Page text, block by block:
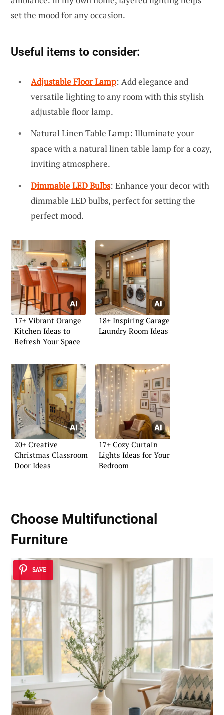
set the mood for any occasion.
Useful items to consider:
Adjustable Floor Lamp: Add elegance and
versatile lighting to any room with this stylish
adjustable floor lamp.
Natural Linen Table Lamp: Illuminate your
space with a natural linen table lamp for a cozy,
inviting atmosphere.
Dimmable LED Bulbs: Enhance your decor with
dimmable LED bulbs, perfect for setting the
perfect mood.
17+ Vibrant Orange
Kitchen Ideas to
Refresh Your Space
18+ Inspiring Garage
Laundry Room Ideas
20+ Creative
Christmas Classroom
Door Ideas
17+ Cozy Curtain
Lights Ideas for Your
Bedroom
Choose Multifunctional
Furniture
SAVE